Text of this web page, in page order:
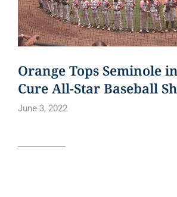
Orange Tops Seminole
Cure All-Star Baseball
June 3, 2022